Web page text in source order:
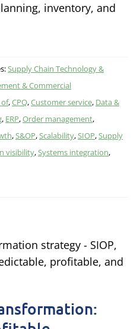
inventory, and
Supply Chain Technology &
& Commercial
of,CPQ,Customer service, Data &
, ERP,Order management,
,S&OP,Scalability,SIOP,Supply
visibility,Systems integration,